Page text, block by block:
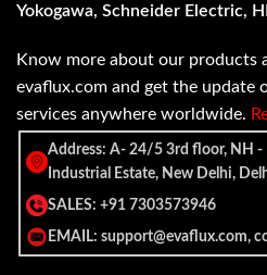
Yokogawa, Schneider Electric,
Know more about our products
evaflux.com and get the update
services anywhere worldwide.
Address: A- 24/5 3rd floor, NH -
Industrial Estate, New Delhi,
SALES: +91 7303573946
EMAIL: support@evaflux.com,